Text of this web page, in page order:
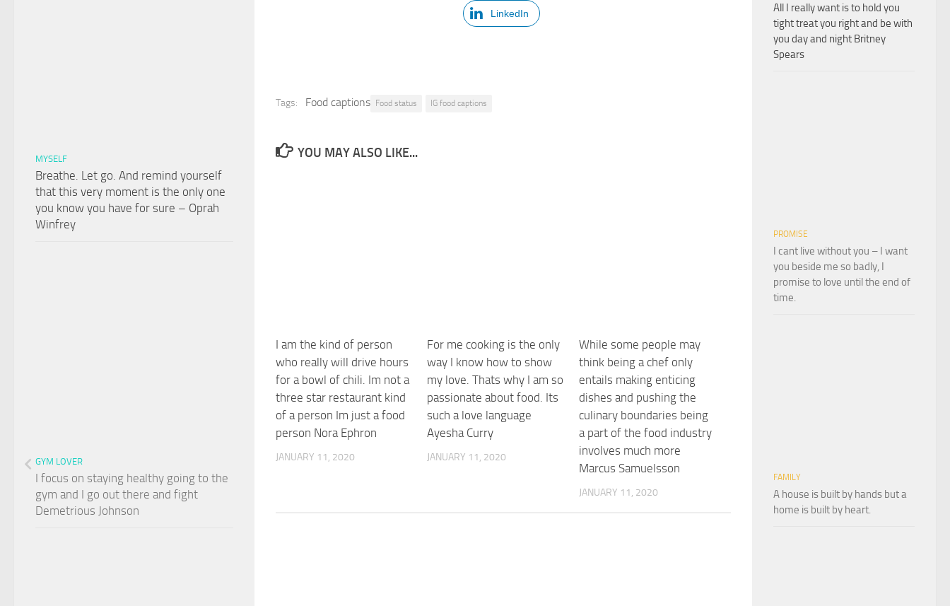
LinkedIn
Tags: Food captions Food status IG food captions
YOU MAY ALSO LIKE...
I am the kind of person
who really will drive hours
for a bowl of chili. Im not a
three star restaurant kind
of a person Im just a food
person Nora Ephron
JANUARY 11, 2020
For me cooking is the only
way I know how to show
my love. Thats why I am so
passionate about food. Its
such a love language
Ayesha Curry
JANUARY 11, 2020
While some people may
think being a chef only
entails making enticing
dishes and pushing the
culinary boundaries being
a part of the food industry
involves much more
Marcus Samuelsson
JANUARY 11, 2020
MYSELF
Breathe. Let go. And remind yourself
that this very moment is the only one
you know you have for sure – Oprah
Winfrey
GYM LOVER
I focus on staying healthy going to the
gym and I go out there and fight
Demetrious Johnson
All I really want is to hold you
tight treat you right and be with
you day and night Britney
Spears
PROMISE
I cant live without you – I want
you beside me so badly, I
promise to love until the end of
time.
FAMILY
A house is built by hands but a
home is built by heart.